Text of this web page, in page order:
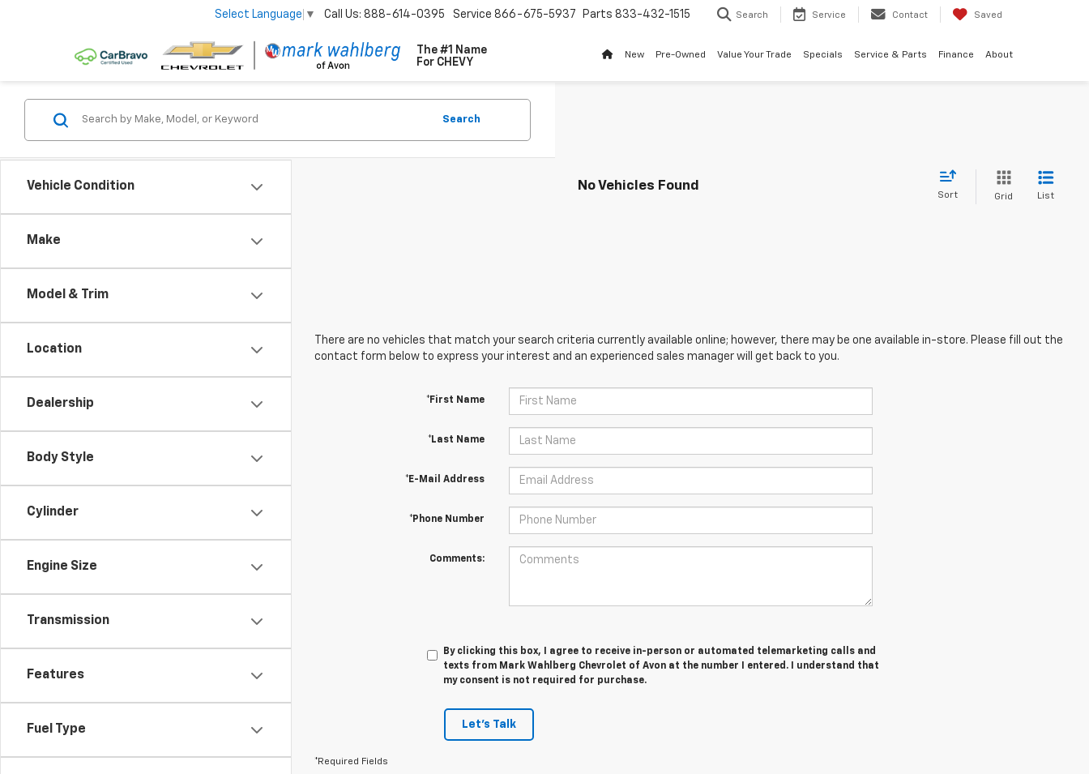
The #1 Name
For CHEVY
Select Language ▼ Call Us: 888-614-0395 Service 866-675-5937 Parts 833-432-1515 Search Service Contact Saved
New Pre-Owned Value Your Trade Specials Service & Parts Finance About
Vehicle Condition
Make
Model & Trim
Location
Dealership
Body Style
Cylinder
Engine Size
Transmission
Features
Fuel Type
Search
No Vehicles Found
Sort Grid List
There are no vehicles that match your search criteria currently available online; however, there may be one available in-store. Please fill out the
contact form below to express your interest and an experienced sales manager will get back to you.
*First Name
*Last Name
*E-Mail Address
*Phone Number
Comments:
By clicking this box, I agree to receive in-person or automated telemarketing calls and
texts from Mark Wahlberg Chevrolet of Avon at the number I entered. I understand that
my consent is not required for purchase.
Let's Talk
*Required Fields